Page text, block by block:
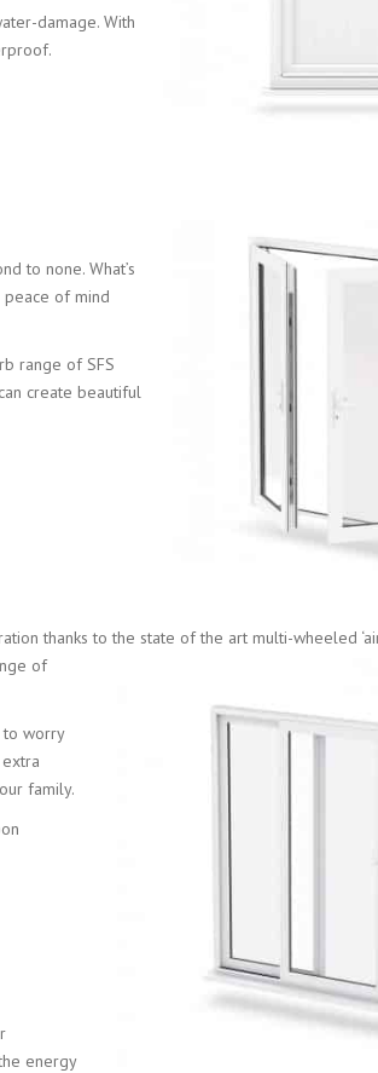
damage. With
to none. What’s
peace of mind
range of SFS
create beautiful
thanks to the state of the art multi-wheeled
of
to worry
family.
energy